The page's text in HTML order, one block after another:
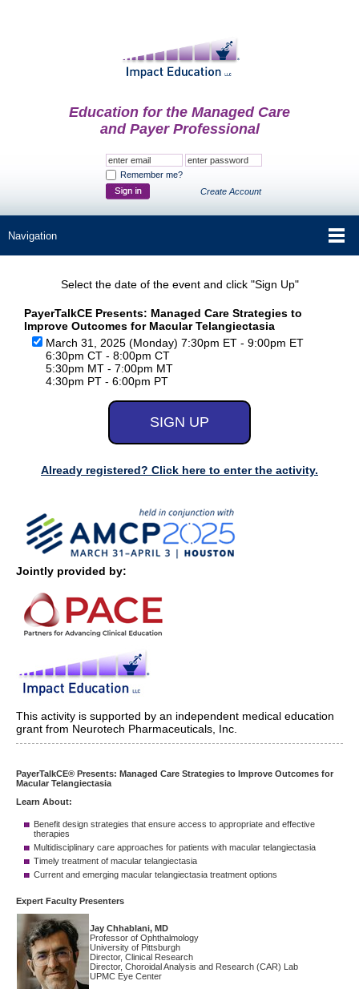
Education for the Managed Care
and Payer Professional
Remember me?
Create Account
Select the date of the event and click "Sign Up"
PayerTalkCE Presents: Managed Care Strategies to
Improve Outcomes for Macular Telangiectasia
March 31, 2025 (Monday) 7:30pm ET - 9:00pm ET
6:30pm CT - 8:00pm CT
5:30pm MT - 7:00pm MT
4:30pm PT - 6:00pm PT
Already registered? Click here to enter the activity.
Jointly provided by:
This activity is supported by an independent medical education
grant from Neurotech Pharmaceuticals, Inc.